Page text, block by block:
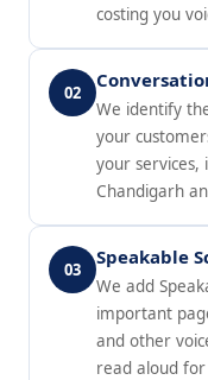
costing you
02
We identify
your
your services,
Chandigarh
03
Speakable
We add
important
and other
read aloud